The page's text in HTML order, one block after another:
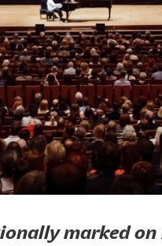
marked on